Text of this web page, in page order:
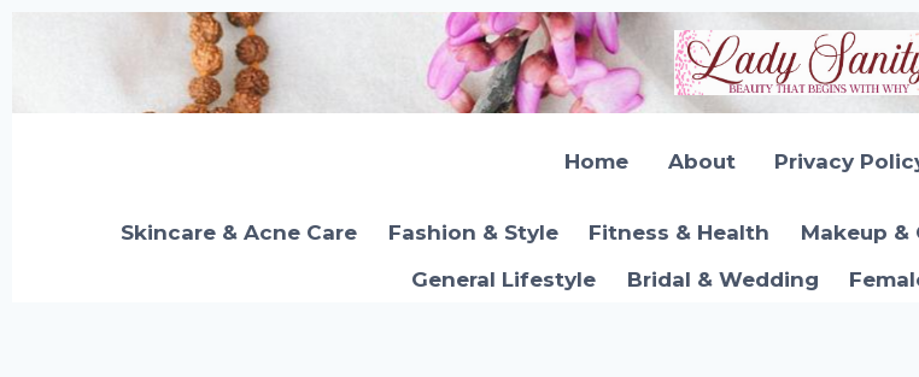
Home About Privacy
Skincare & Acne Care Fashion & Style Fitness & Health Makeup &
General Lifestyle
Bridal & Wedding